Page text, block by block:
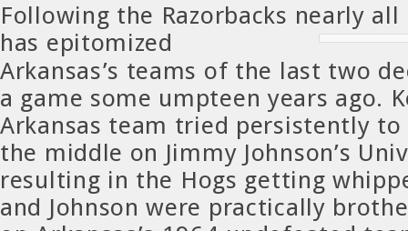
Following the Razorbacks nearly
has epitomized
Arkansas’s teams of the last two
a game some umpteen years ago.
Arkansas team tried persistently
the middle on Jimmy Johnson’s
resulting in the Hogs getting
and Johnson were practically